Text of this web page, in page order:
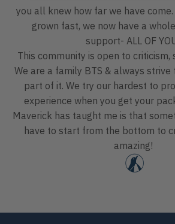
you all knew how far we have
grown fast, we now have a
support- ALL OF
This community is open to criticism,
We are a family BTS & always
part of it. We try our hardest to
experience when you get your
Maverick has taught me is that
have to start from the bottom to
amazing!